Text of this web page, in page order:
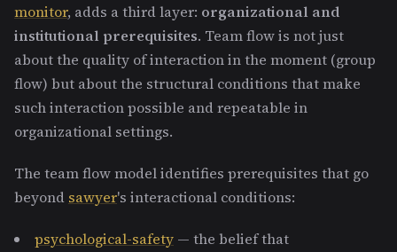
monitor, adds a third layer: organizational and
institutional prerequisites. Team flow is not just
about the quality of interaction in the moment (group
flow) but about the structural conditions that make
such interaction possible and repeatable in
organizational settings.
The team flow model identifies prerequisites that go
beyond sawyer's interactional conditions:
psychological-safety — the belief that